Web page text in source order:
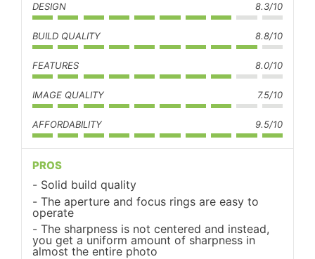
DESIGN 8.3/10
BUILD QUALITY 8.8/10
FEATURES 8.0/10
IMAGE QUALITY 7.5/10
AFFORDABILITY 9.5/10
PROS
Solid build quality
The aperture and focus rings are easy to
operate
The sharpness is not centered and instead,
you get a uniform amount of sharpness in
almost the entire photo